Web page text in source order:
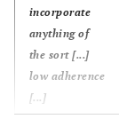
demands [...]
incorporate
anything of
the sort [...]
low adherence
[...]